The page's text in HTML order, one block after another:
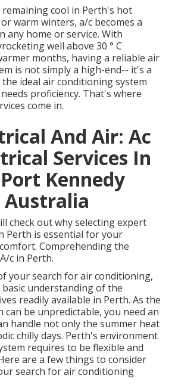
remaining cool in Perth's hot
warm winters, a/c becomes a
any home or service. With
well above 30 ° C
months, having a reliable air
is not simply a high-end-- it's a
the ideal air conditioning system
proficiency. That's where
come in.
And Air: Ac
Services In
Kennedy
check out why selecting expert
Perth is essential for your
Comprehending the
c in Perth.
your search for air conditioning,
understanding of the
readily available in Perth. As the
can be unpredictable, you need an
handle not only the summer heat
chilly days. Perth's environment
requires to be flexible and
are a few things to consider
search for air conditioning